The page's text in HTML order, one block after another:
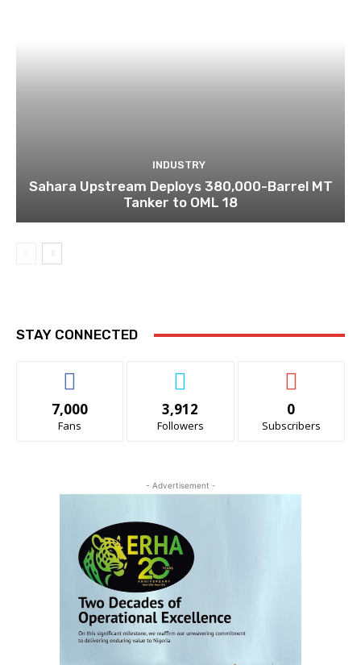
INDUSTRY
Sahara Upstream Deploys 380,000-Barrel MT
Tanker to OML 18
STAY CONNECTED
7,000
Fans
3,912
Followers
0
Subscribers
- Advertisement -